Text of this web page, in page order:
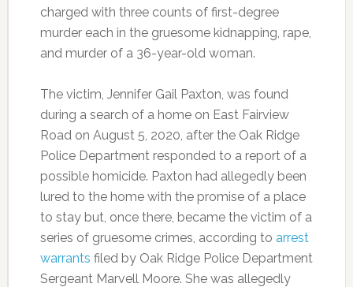
charged with three counts of first-degree
murder each in the gruesome kidnapping, rape,
and murder of a 36-year-old woman.
The victim, Jennifer Gail Paxton, was found
during a search of a home on East Fairview
Road on August 5, 2020, after the Oak Ridge
Police Department responded to a report of a
possible homicide. Paxton had allegedly been
lured to the home with the promise of a place
to stay but, once there, became the victim of a
series of gruesome crimes, according to arrest
warrants filed by Oak Ridge Police Department
Sergeant Marvell Moore. She was allegedly